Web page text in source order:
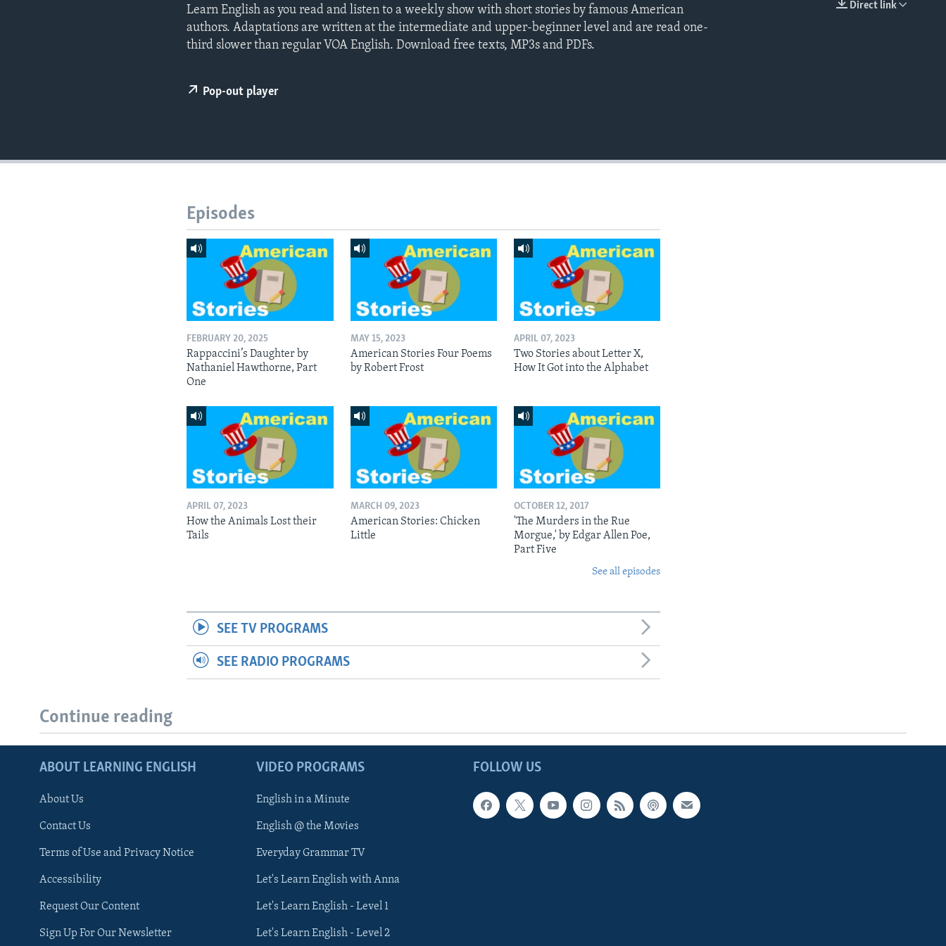
Direct link
Learn English as you read and listen to a weekly show with short stories by famous American
authors. Adaptations are written at the intermediate and upper-beginner level and are read one-
third slower than regular VOA English. Download free texts, MP3s and PDFs.
Pop-out player
Episodes
FEBRUARY 20, 2025
Rappaccini’s Daughter by
Nathaniel Hawthorne, Part
One
MAY 15, 2023
American Stories Four Poems
by Robert Frost
APRIL 07, 2023
Two Stories about Letter X,
How It Got into the Alphabet
APRIL 07, 2023
How the Animals Lost their
Tails
MARCH 09, 2023
American Stories: Chicken
Little
OCTOBER 12, 2017
'The Murders in the Rue
Morgue,' by Edgar Allen Poe,
Part Five
See all episodes
SEE TV PROGRAMS
SEE RADIO PROGRAMS
Continue reading
FOLLOW US
ABOUT LEARNING ENGLISH
About Us
Contact Us
Terms of Use and Privacy Notice
Accessibility
Request Our Content
Sign Up For Our Newsletter
VIDEO PROGRAMS
English in a Minute
English @ the Movies
Everyday Grammar TV
Let's Learn English with Anna
Let's Learn English - Level 1
Let's Learn English - Level 2